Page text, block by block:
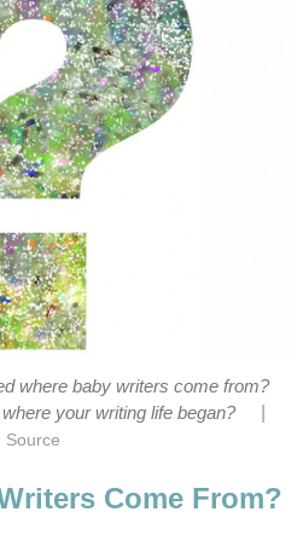
where baby writers come from?
your writing life began?
Source
Come From?